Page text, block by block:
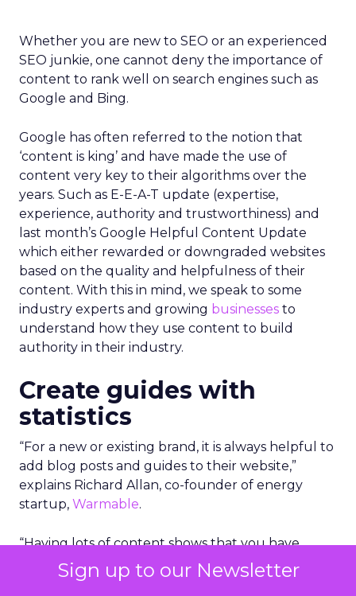
Sign up to our Newsletter
Whether you are new to SEO or an experienced
SEO junkie, one cannot deny the importance of
content to rank well on search engines such as
Google and Bing.
Google has often referred to the notion that
‘content is king’ and have made the use of
content very key to their algorithms over the
years. Such as E-E-A-T update (expertise,
experience, authority and trustworthiness) and
last month’s Google Helpful Content Update
which either rewarded or downgraded websites
based on the quality and helpfulness of their
content. With this in mind, we speak to some
industry experts and growing businesses to
understand how they use content to build
authority in their industry.
Create guides with
statistics
“For a new or existing brand, it is always helpful to
add blog posts and guides to their website,”
explains Richard Allan, co-founder of energy
startup, Warmable.
“Having lots of content shows that you have
substance and a website with 50 pages and posts
is likely to outrank a site with just 5 or 10.”